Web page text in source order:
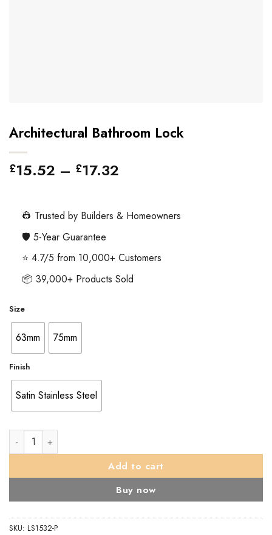
Architectural Bathroom Lock
£15.52 – £17.32
through
👷 Trusted by Builders & Homeowners
🛡️ 5-Year Guarantee
⭐ 4.7/5 from 10,000+ Customers
📦 39,000+ Products Sold
Size
63mm 75mm
Finish
Satin Stainless Steel
Architectural Bathroom Lock quantity
Add to cart
Buy now
SKU: LS1532-P